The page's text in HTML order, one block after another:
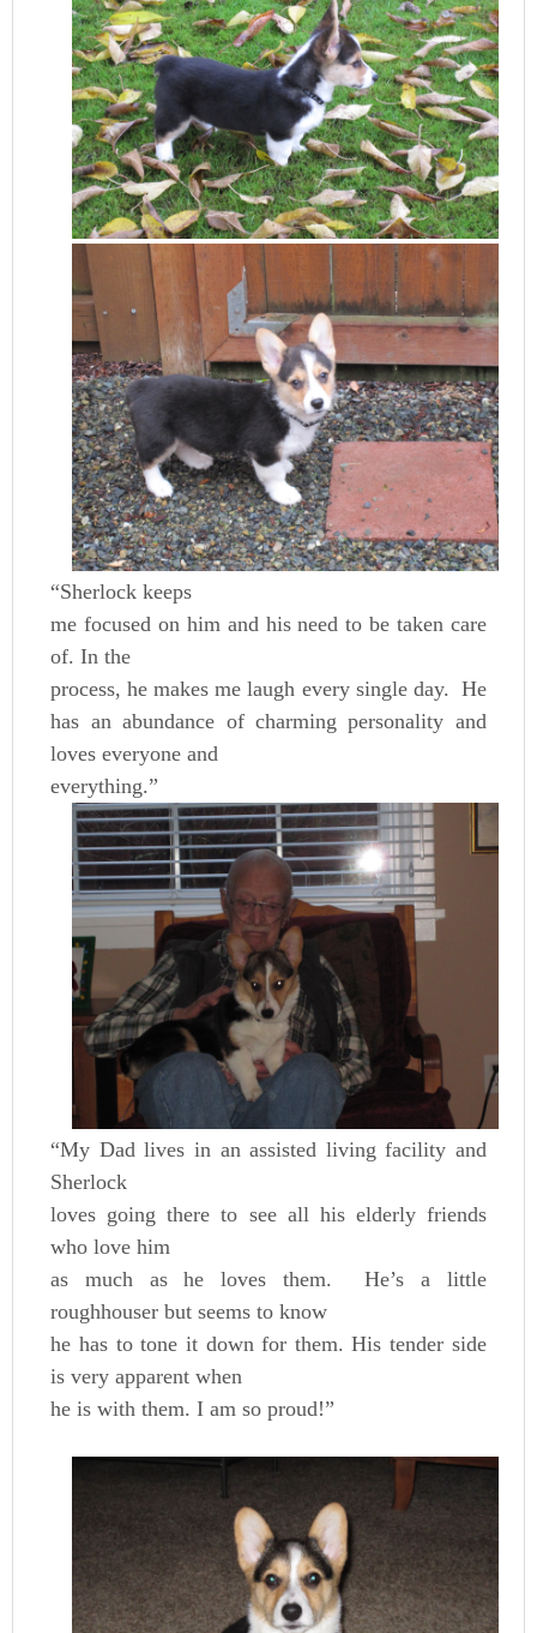
“Sherlock keeps
me focused on him and his need to be taken care
of. In the
process, he makes me laugh every single day. He
has an abundance of charming personality and
loves everyone and
everything.”
“My Dad lives in an assisted living facility and
Sherlock
loves going there to see all his elderly friends
who love him
as much as he loves them. He’s a little
roughhouser but seems to know
he has to tone it down for them. His tender side
is very apparent when
he is with them. I am so proud!”